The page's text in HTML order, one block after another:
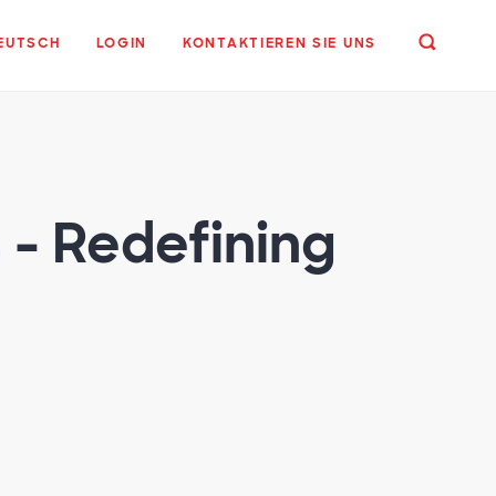
LOGIN KONTAKTIEREN SIE UNS
Redefining